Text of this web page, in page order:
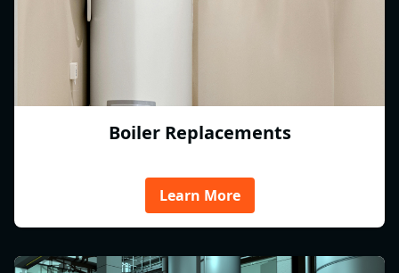
Boiler Replacements
Learn More